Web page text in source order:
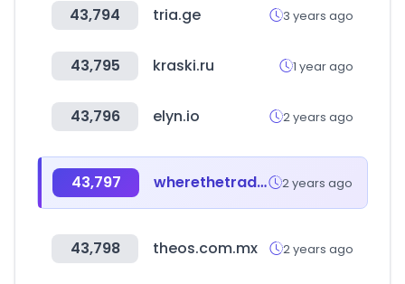
43,794 tria.ge 3 years ago
43,795 kraski.ru 1 year ago
43,796 elyn.io 2 years ago
43,797 wherethetradebuys.co.uk 2 years ago
43,798 theos.com.mx 2 years ago